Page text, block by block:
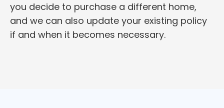
you decide to purchase a different home,
and we can also update your existing policy
if and when it becomes necessary.